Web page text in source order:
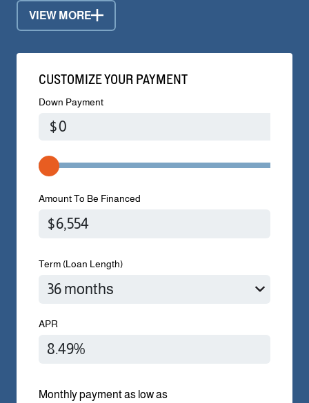
VIEW MORE
CUSTOMIZE YOUR PAYMENT
Down Payment
$
Amount To Be Financed
Term (Loan Length)
APR
Monthly payment as low as